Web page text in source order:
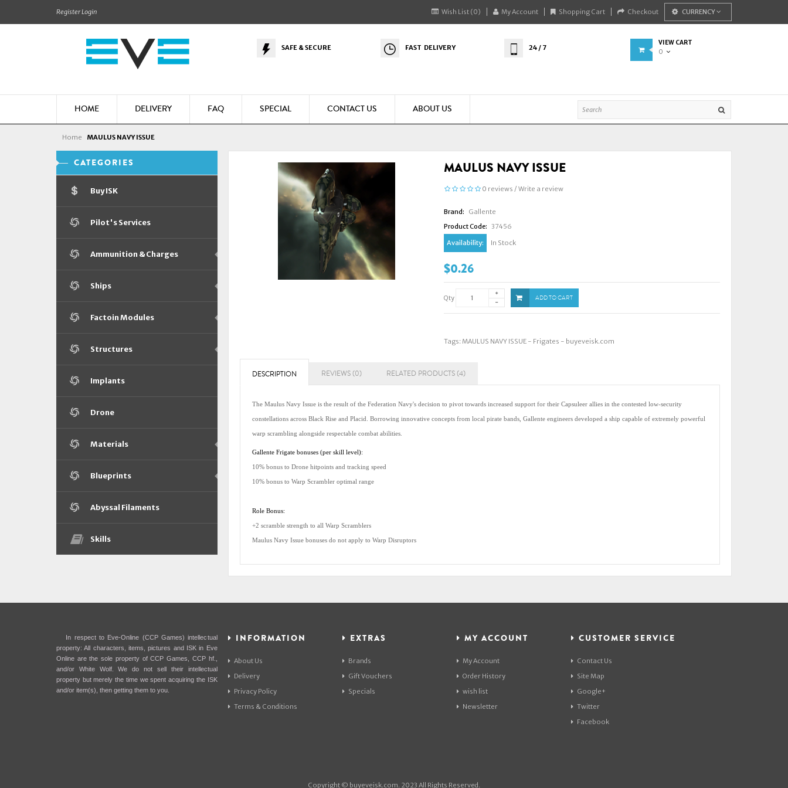
RegisterLogin Wish List (0) My Account Shopping Cart Checkout CURRENCY
SAFE & SECURE FAST DELIVERY 24 / 7
VIEW CART
0
HOME DELIVERY FAQ SPECIAL CONTACT US ABOUT US
Home MAULUS NAVY ISSUE
CATEGORIES
Buy ISK
Pilot's Services
Ammunition & Charges
Ships
Factoin Modules
Structures
Implants
Drone
Materials
Blueprints
Abyssal Filaments
Skills
MAULUS NAVY ISSUE
0 reviews /Write a review
Brand:
Gallente
Product Code: 37456
Availability:
In Stock
$0.26
Qty ADD TO CART
Tags: MAULUS NAVY ISSUE - Frigates - buyeveisk.com
DESCRIPTION REVIEWS (0) RELATED PRODUCTS (4)
The Maulus Navy Issue is the result of the Federation Navy's decision to pivot towards increased support for their Capsuleer allies in the contested low-security
constellations across Black Rise and Placid. Borrowing innovative concepts from local pirate bands, Gallente engineers developed a ship capable of extremely powerful
warp scrambling alongside respectable combat abilities.
Gallente Frigate bonuses (per skill level):
10% bonus to Drone hitpoints and tracking speed
10% bonus to Warp Scrambler optimal range
Role Bonus:
+2 scramble strength to all Warp Scramblers
Maulus Navy Issue bonuses do not apply to Warp Disruptors
In respect to Eve-Online (CCP Games) intellectual
property: All characters, items, pictures and ISK in Eve
Online are the sole property of CCP Games, CCP hf.,
and/or White Wolf. We do not sell their intellectual
property but merely the time we spent acquiring the ISK
and/or item(s), then getting them to you.
INFORMATION
About Us
Delivery
Privacy Policy
Terms & Conditions
EXTRAS
Brands
Gift Vouchers
Specials
MY ACCOUNT
My Account
Order History
wish list
Newsletter
CUSTOMER SERVICE
Contact Us
Site Map
Google+
Twitter
Facebook
Copyright © buyeveisk.com. 2023 All Rights Reserved.